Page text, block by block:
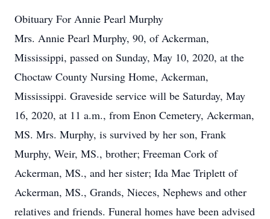
Obituary For Annie Pearl Murphy
Mrs. Annie Pearl Murphy, 90, of Ackerman,
Mississippi, passed on Sunday, May 10, 2020, at the
Choctaw County Nursing Home, Ackerman,
Mississippi. Graveside service will be Saturday, May
16, 2020, at 11 a.m., from Enon Cemetery, Ackerman,
MS. Mrs. Murphy, is survived by her son, Frank
Murphy, Weir, MS., brother; Freeman Cork of
Ackerman, MS., and her sister; Ida Mae Triplett of
Ackerman, MS., Grands, Nieces, Nephews and other
relatives and friends. Funeral homes have been advised